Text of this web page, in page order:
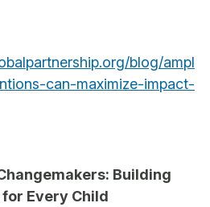
blog/ampl
can-maximize-impact-
Building
Every Child